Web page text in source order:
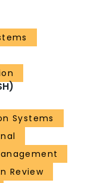
Systems
Review